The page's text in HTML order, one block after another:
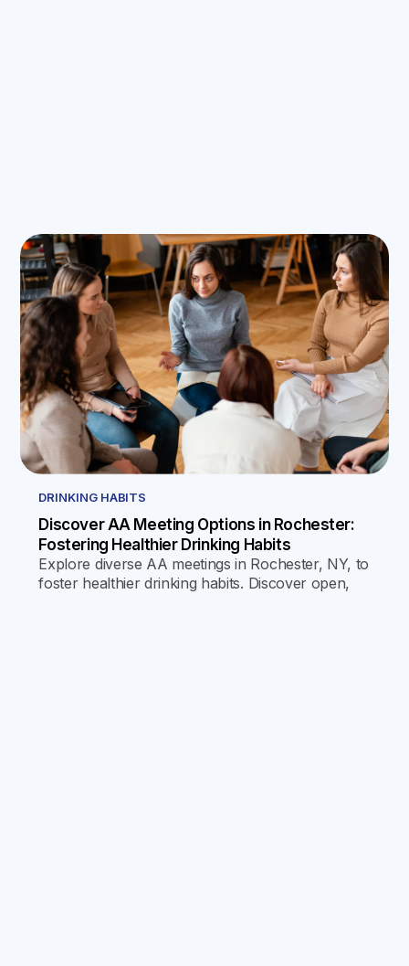
DRINKING HABITS
Discover AA Meeting Options in Rochester:
Fostering Healthier Drinking Habits
Explore diverse AA meetings in Rochester, NY, to
foster healthier drinking habits. Discover open,